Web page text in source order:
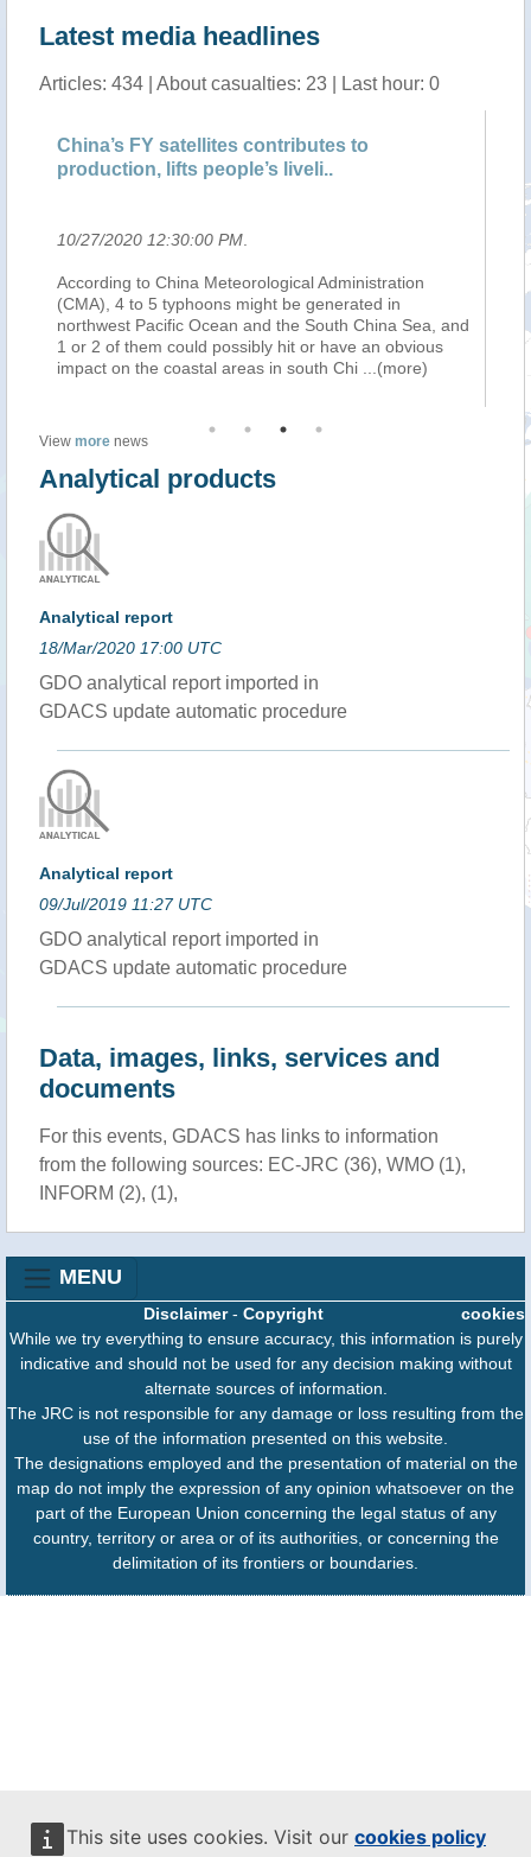
This site uses cookies. Visit our cookies policy
Latest media headlines
Articles: 434 | About casualties: 23 | Last hour: 0
China’s FY satellites contributes to
production, lifts people’s liveli..
10/27/2020 12:30:00 PM
According to China Meteorological Administration
(CMA), 4 to 5 typhoons might be generated in
northwest Pacific Ocean and the South China Sea, and
1 or 2 of them could possibly hit or have an obvious
impact on the coastal areas in south Chi
...(more)
View more news
Analytical products
Analytical report
18/Mar/2020 17:00 UTC
GDO analytical report imported in
GDACS update automatic procedure
Analytical report
09/Jul/2019 11:27 UTC
GDO analytical report imported in
GDACS update automatic procedure
Data, images, links, services and
documents
For this events, GDACS has links to information
from the following sources: EC-JRC (36), WMO (1),
INFORM (2), (1),
MENU
cookies
Disclaimer- Copyright
While we try everything to ensure accuracy, this information is purely
indicative and should not be used for any decision making without
alternate sources of information.
The JRC is not responsible for any damage or loss resulting from the
use of the information presented on this website.
The designations employed and the presentation of material on the
map do not imply the expression of any opinion whatsoever on the
part of the European Union concerning the legal status of any
country, territory or area or of its authorities, or concerning the
delimitation of its frontiers or boundaries.